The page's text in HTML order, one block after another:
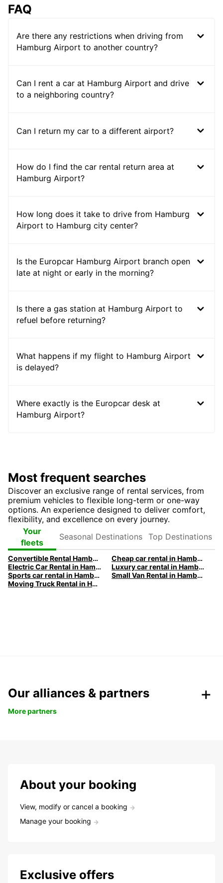
FAQ
Are there any restrictions when driving from
Hamburg Airport to another country?
Can I rent a car at Hamburg Airport and drive
to a neighboring country?
Can I return my car to a different airport?
How do I find the car rental return area at
Hamburg Airport?
How long does it take to drive from Hamburg
Airport to Hamburg city center?
Is the Europcar Hamburg Airport branch open
late at night or early in the morning?
Is there a gas station at Hamburg Airport to
refuel before returning?
What happens if my flight to Hamburg Airport
is delayed?
Where exactly is the Europcar desk at
Hamburg Airport?
Most frequent searches
Discover an exclusive range of rental services, from
premium vehicles to flexible long-term or one-way
options. An experience designed to deliver comfort,
flexibility, and excellence on every journey.
Your
fleets
Destinations
Destinations
Convertible Rental Hamburg with Europcar | Premium Vehicles
Cheap car rental in Hamburg | Europcar
Electric Car Rental in Hamburg | Europcar
Luxury car rental in Hamburg - Premium vehicles by Europcar
Sports car rental in Hamburg by Europcar
Small Van Rental in Hamburg | Europcar
Moving Truck Rental in Hamburg | Europcar
Our alliances & partners
More partners
About your booking
View, modify or cancel a booking
Manage your booking
Exclusive offers